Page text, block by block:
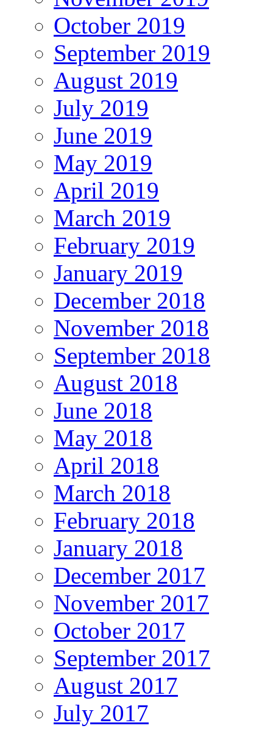
October 2019
September 2019
August 2019
July 2019
June 2019
May 2019
April 2019
March 2019
February 2019
January 2019
December 2018
November 2018
September 2018
August 2018
June 2018
May 2018
April 2018
March 2018
February 2018
January 2018
December 2017
November 2017
October 2017
September 2017
August 2017
July 2017